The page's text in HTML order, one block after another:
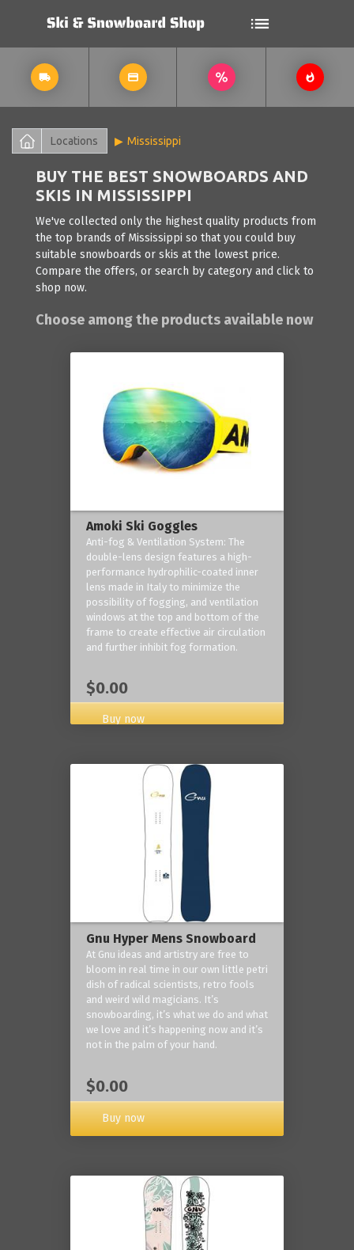
Locations Mississippi
BUY THE BEST SNOWBOARDS AND
SKIS IN MISSISSIPPI
We've collected only the highest quality products from
the top brands of Mississippi so that you could buy
suitable snowboards or skis at the lowest price.
Compare the offers, or search by category and click to
shop now.
Choose among the products available now
Amoki Ski Goggles
Anti-fog & Ventilation System: The
double-lens design features a high-
performance hydrophilic-coated inner
lens made in Italy to minimize the
possibility of fogging, and ventilation
windows at the top and bottom of the
frame to create effective air circulation
and further inhibit fog formation.
$0.00
Buy now
Gnu Hyper Mens Snowboard
At Gnu ideas and artistry are free to
bloom in real time in our own little petri
dish of radical scientists, retro fools
and weird wild magicians. It’s
snowboarding, it’s what we do and what
we love and it’s happening now and it’s
not in the palm of your hand.
$0.00
Buy now